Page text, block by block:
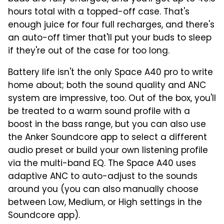
hours total with a topped-off case. That's
enough juice for four full recharges, and there's
an auto-off timer that'll put your buds to sleep
if they're out of the case for too long.
Battery life isn't the only Space A40 pro to write
home about; both the sound quality and ANC
system are impressive, too. Out of the box, you'll
be treated to a warm sound profile with a
boost in the bass range, but you can also use
the Anker Soundcore app to select a different
audio preset or build your own listening profile
via the multi-band EQ. The Space A40 uses
adaptive ANC to auto-adjust to the sounds
around you (you can also manually choose
between Low, Medium, or High settings in the
Soundcore app).